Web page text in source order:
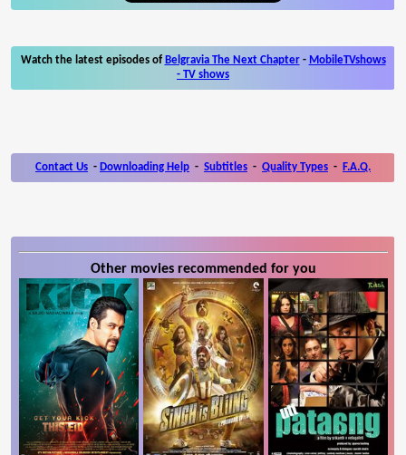
Watch the latest episodes of Belgravia The Next Chapter- MobileTVshows
- TV shows
Contact Us - Downloading Help - Subtitles - Quality Types - F.A.Q.
Other movies recommended for you